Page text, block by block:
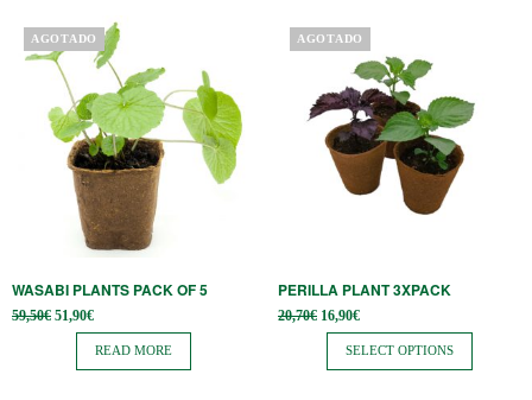
AGOTADO
WASABI PLANTS PACK OF 5
59,50€ Original
price
59,50€.
51,90€Current
price is:
51,90€.
READ MORE
AGOTADO
PERILLA PLANT 3XPACK
20,70€ Original
price
was:
20,70€.
16,90€Current
price is:
16,90€.
SELECT OPTIONS
This
multiple
variants.
chosen
on